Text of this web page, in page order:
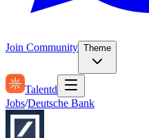
Join Community Theme
Talentd
Jobs/Deutsche Bank